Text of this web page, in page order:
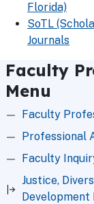
Florida)
SoTL
Journals
Faculty
Menu
Faculty
Professional
Faculty
Justice,
Development